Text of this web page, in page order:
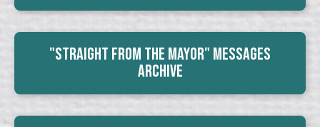
"Straight From The Mayor" Messages
Archive